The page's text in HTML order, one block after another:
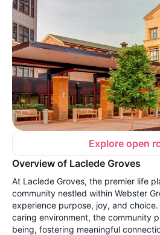
Explore open
Overview of Laclede Groves
At Laclede Groves, the premier life
community nestled within Webster
experience purpose, joy, and
caring environment, the community
being, fostering meaningful